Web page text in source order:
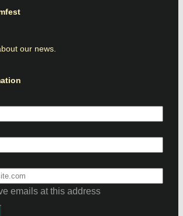
our news.
emails at this address